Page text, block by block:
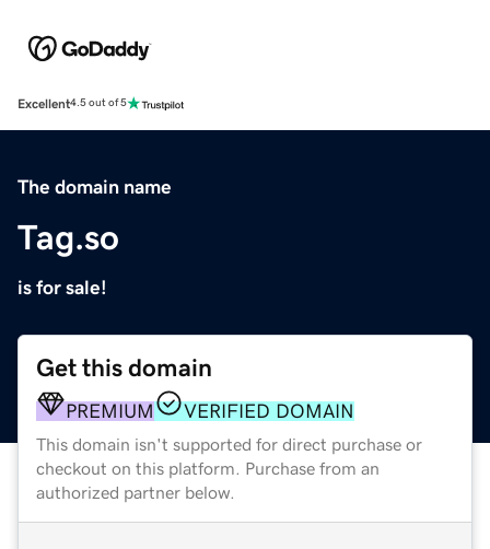
Excellent4.5 out of 5
The domain name
Tag.so
is for sale!
Get this domain
PREMIUM VERIFIED DOMAIN
This domain isn't supported for direct purchase or
checkout on this platform. Purchase from an
authorized partner below.